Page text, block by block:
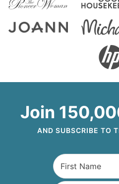
Join
AND SUBSCRIBE TO